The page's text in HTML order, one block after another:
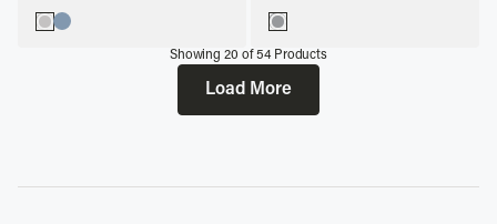
Showing20 of54Products
Load More